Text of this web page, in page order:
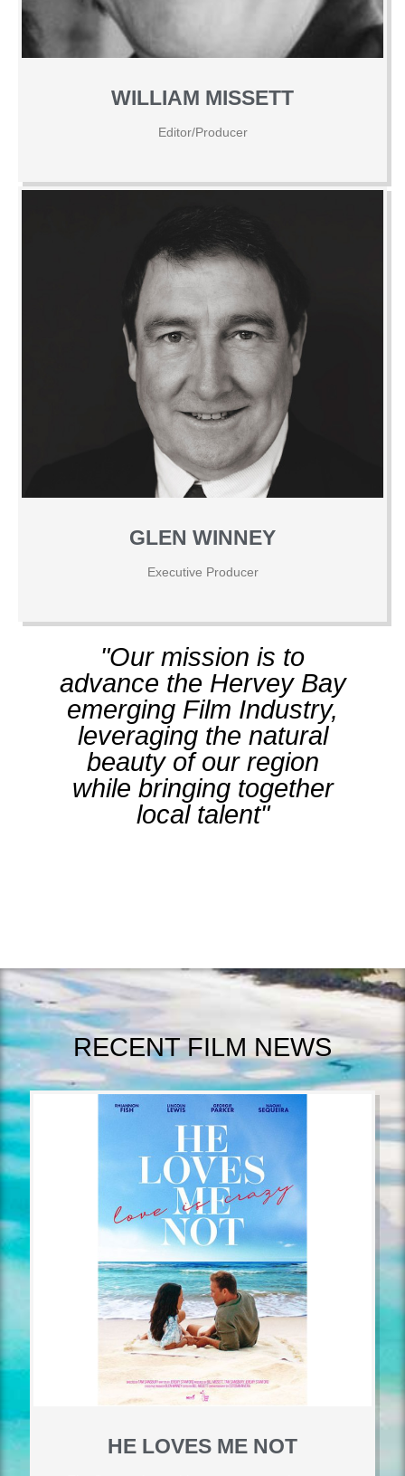
WILLIAM MISSETT
Editor/Producer
GLEN WINNEY
Executive Producer
"Our mission is to
advance the Hervey Bay
emerging Film Industry,
leveraging the natural
beauty of our region
while bringing together
local talent"
RECENT FILM NEWS
HE LOVES ME NOT